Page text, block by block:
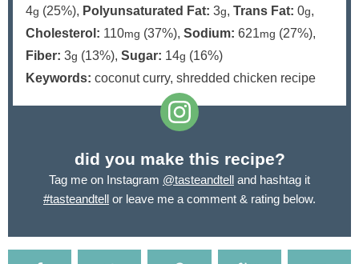
4g (25%), Polyunsaturated Fat: 3g, Trans Fat: 0g,
Cholesterol: 110mg (37%), Sodium: 621mg (27%),
Fiber: 3g (13%), Sugar: 14g (16%)
Keywords: coconut curry, shredded chicken recipe
did you make this recipe?
Tag me on Instagram @tasteandtell and hashtag it
#tasteandtell or leave me a comment & rating below.